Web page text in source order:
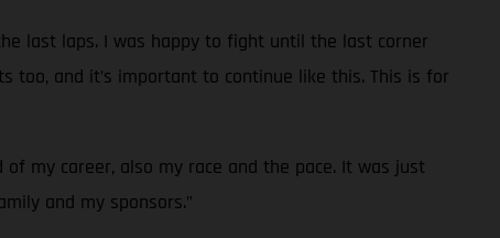
last laps. I was happy to fight until the last corner
too, and it’s important to continue like this. This is for
my career, also my race and the pace. It was just
and my sponsors.”